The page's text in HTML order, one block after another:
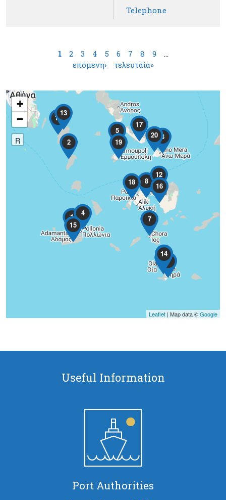
Telephone
1 2 3 4 5 6 7 8 9
επόμενη›
τελευταία»
1
2
3
4
5
6
7
8
9
10
11
12
13
14
15
16
17
18
19
20
+
−
R
Leaflet | Map data ©Google
Useful Information
Port Authorities